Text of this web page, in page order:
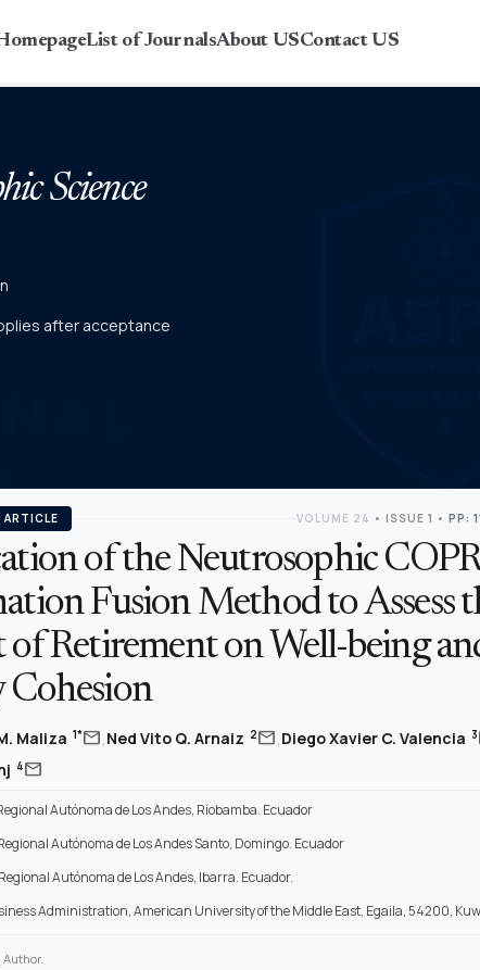
List of JournalsAbout USContact US
Science
after acceptance
ARTICLE VOLUME 24 • ISSUE 1 • PP:
of the Neutrosophic
Fusion Method to Assess
of Retirement on Well-being
Cohesion
Maliza 1*mail,Ned Vito Q. Arnaiz 2mail,Diego Xavier C. Valencia 3
4mail
Autónoma de Los Andes, Riobamba. Ecuador
Autónoma de Los Andes Santo, Domingo. Ecuador
Autónoma de Los Andes, Ibarra. Ecuador.
Administration, American University of the Middle East, Egaila, 54200,